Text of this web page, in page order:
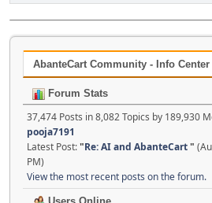
AbanteCart Community - Info Center
Forum Stats
37,474 Posts in 8,082 Topics by 189,930
pooja7191
Latest Post:"Re: AI and AbanteCart"
PM)
View the most recent posts on the forum.